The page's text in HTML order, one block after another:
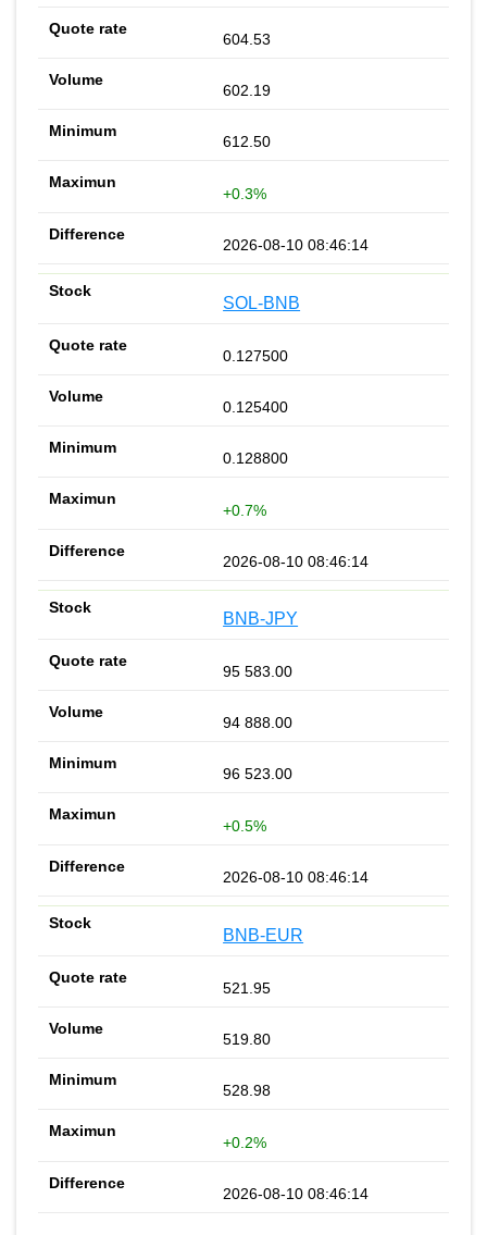
604.53
602.19
612.50
+0.3%
2026-08-10 08:46:14
SOL-BNB
0.127500
0.125400
0.128800
+0.7%
2026-08-10 08:46:14
BNB-JPY
95 583.00
94 888.00
96 523.00
+0.5%
2026-08-10 08:46:14
BNB-EUR
521.95
519.80
528.98
+0.2%
2026-08-10 08:46:14